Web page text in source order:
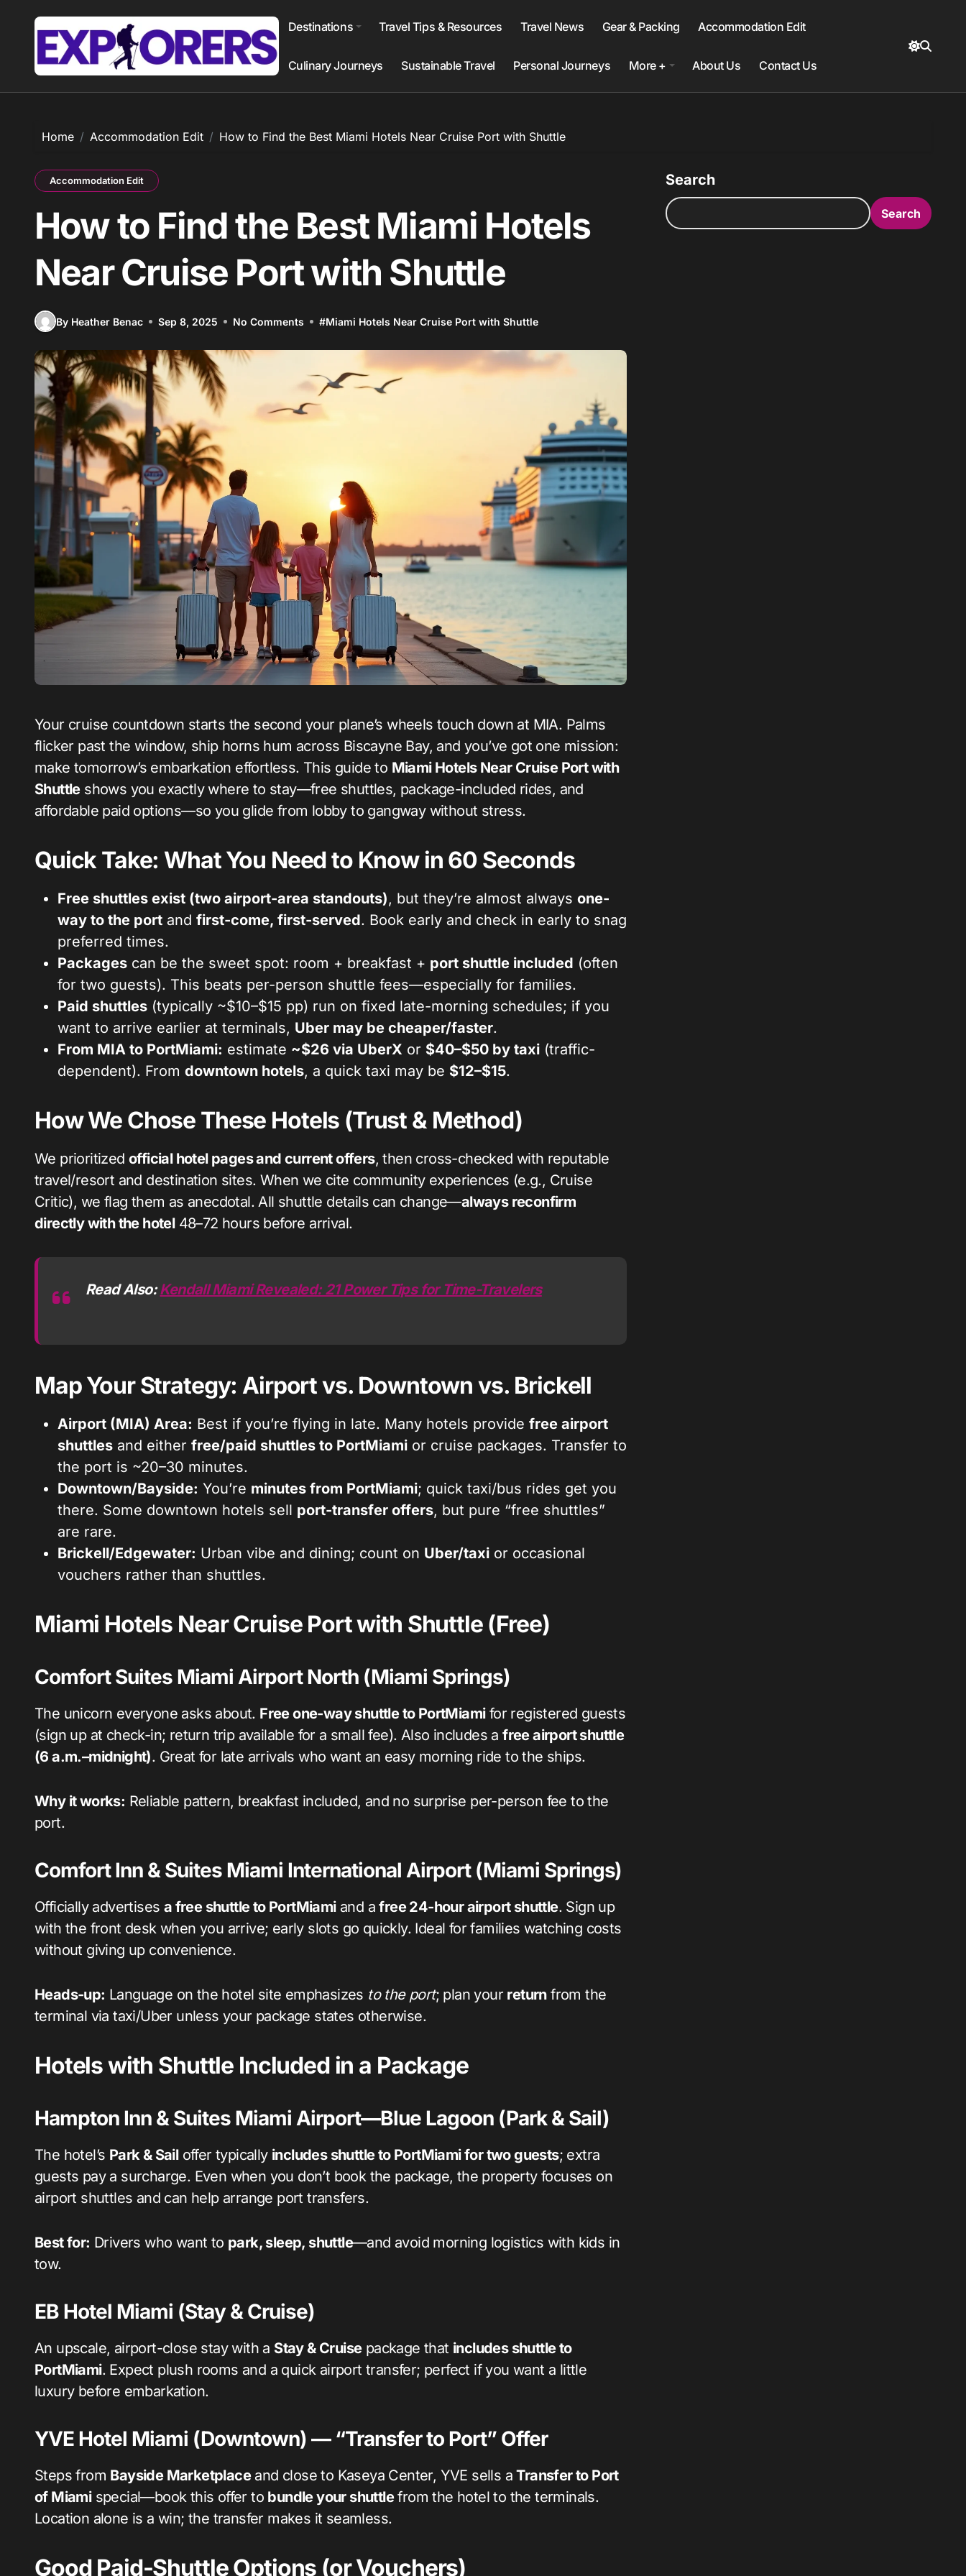
Destinations Travel Tips & Resources Travel News Gear & Packing Accommodation Edit
Culinary Journeys Sustainable Travel Personal Journeys More + About Us Contact Us
Home Accommodation Edit How to Find the Best Miami Hotels Near Cruise Port with Shuttle
Accommodation Edit
How to Find the Best Miami Hotels
Near Cruise Port with Shuttle
By Heather Benac Sep 8, 2025 No Comments #Miami Hotels Near Cruise Port with Shuttle
Your cruise countdown starts the second your plane’s wheels touch down at MIA. Palms
flicker past the window, ship horns hum across Biscayne Bay, and you’ve got one mission:
make tomorrow’s embarkation effortless. This guide to Miami Hotels Near Cruise Port with
Shuttleshows you exactly where to stay—free shuttles, package-included rides, and
affordable paid options—so you glide from lobby to gangway without stress.
Quick Take: What You Need to Know in 60 Seconds
Free shuttles exist (two airport-area standouts), but they’re almost always one-
way to the port and first-come, first-served. Book early and check in early to snag
preferred times.
Packages can be the sweet spot: room + breakfast + port shuttle included (often
for two guests). This beats per-person shuttle fees—especially for families.
Paid shuttles (typically ~$10–$15 pp) run on fixed late-morning schedules; if you
want to arrive earlier at terminals, Uber may be cheaper/faster.
From MIA to PortMiami: estimate ~$26 via UberX or $40–$50 by taxi (traffic-
dependent). From downtown hotels, a quick taxi may be $12–$15.
How We Chose These Hotels (Trust & Method)
We prioritized official hotel pages and current offers, then cross-checked with reputable
travel/resort and destination sites. When we cite community experiences (e.g., Cruise
Critic), we flag them as anecdotal. All shuttle details can change—always reconfirm
directly with the hotel48–72 hours before arrival.
Read Also:Kendall Miami Revealed: 21 Power Tips for Time-Travelers
Map Your Strategy: Airport vs. Downtown vs. Brickell
Airport (MIA) Area: Best if you’re flying in late. Many hotels provide free airport
shuttles and either free/paid shuttles to PortMiami or cruise packages. Transfer to
the port is ~20–30 minutes.
Downtown/Bayside: You’re minutes from PortMiami; quick taxi/bus rides get you
there. Some downtown hotels sell port-transfer offers, but pure “free shuttles”
are rare.
Brickell/Edgewater: Urban vibe and dining; count on Uber/taxi or occasional
vouchers rather than shuttles.
Miami Hotels Near Cruise Port with Shuttle (Free)
Comfort Suites Miami Airport North (Miami Springs)
The unicorn everyone asks about. Free one-way shuttle to PortMiamifor registered guests
(sign up at check-in; return trip available for a small fee). Also includes afree airport shuttle
(6 a.m.–midnight). Great for late arrivals who want an easy morning ride to the ships.
Why it works: Reliable pattern, breakfast included, and no surprise per-person fee to the
port.
Comfort Inn & Suites Miami International Airport (Miami Springs)
Officially advertises a free shuttle to PortMiamiand afree 24-hour airport shuttle. Sign up
with the front desk when you arrive; early slots go quickly. Ideal for families watching costs
without giving up convenience.
Heads-up: Language on the hotel site emphasizes to the port; plan your returnfrom the
terminal via taxi/Uber unless your package states otherwise.
Hotels with Shuttle Included in a Package
Hampton Inn & Suites Miami Airport—Blue Lagoon (Park & Sail)
The hotel’s Park & Sailoffer typically includes shuttle to PortMiami for two guests; extra
guests pay a surcharge. Even when you don’t book the package, the property focuses on
airport shuttles and can help arrange port transfers.
Best for: Drivers who want to park, sleep, shuttle—and avoid morning logistics with kids in
tow.
EB Hotel Miami (Stay & Cruise)
An upscale, airport-close stay with a Stay & Cruisepackage that includes shuttle to
PortMiami. Expect plush rooms and a quick airport transfer; perfect if you want a little
luxury before embarkation.
YVE Hotel Miami (Downtown) — “Transfer to Port” Offer
Steps from Bayside Marketplaceand close to Kaseya Center, YVE sells aTransfer to Port
of Miamispecial—book this offer to bundle your shuttlefrom the hotel to the terminals.
Location alone is a win; the transfer makes it seamless.
Good Paid-Shuttle Options (or Vouchers)
Search
Search